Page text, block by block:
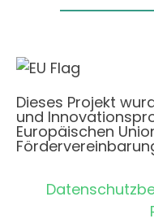
Dieses Projekt
und
Europäischen